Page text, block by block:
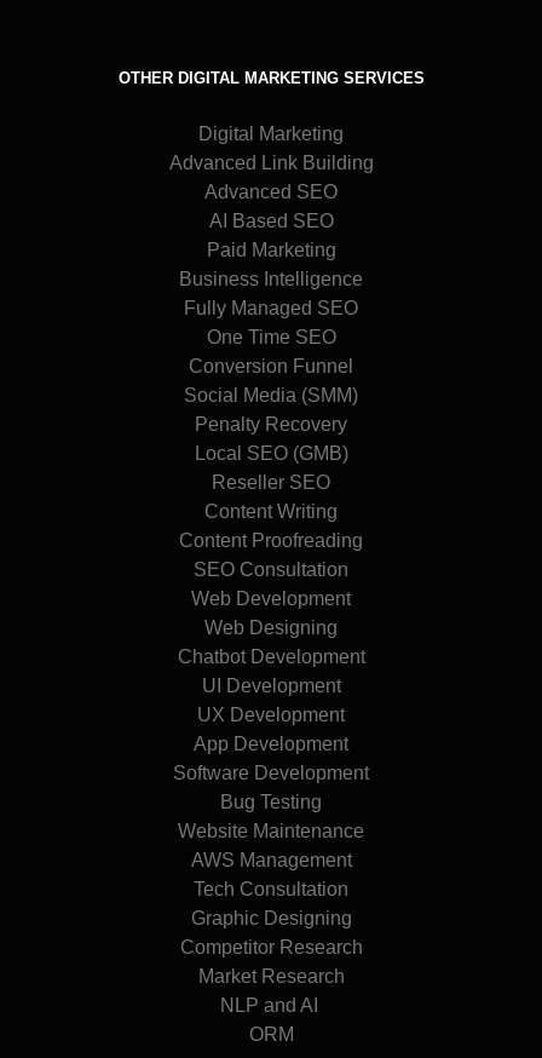
OTHER DIGITAL MARKETING SERVICES
Digital Marketing
Advanced Link Building
Advanced SEO
AI Based SEO
Paid Marketing
Business Intelligence
Fully Managed SEO
One Time SEO
Conversion Funnel
Social Media (SMM)
Penalty Recovery
Local SEO (GMB)
Reseller SEO
Content Writing
Content Proofreading
SEO Consultation
Web Development
Web Designing
Chatbot Development
UI Development
UX Development
App Development
Software Development
Bug Testing
Website Maintenance
AWS Management
Tech Consultation
Graphic Designing
Competitor Research
Market Research
NLP and AI
ORM